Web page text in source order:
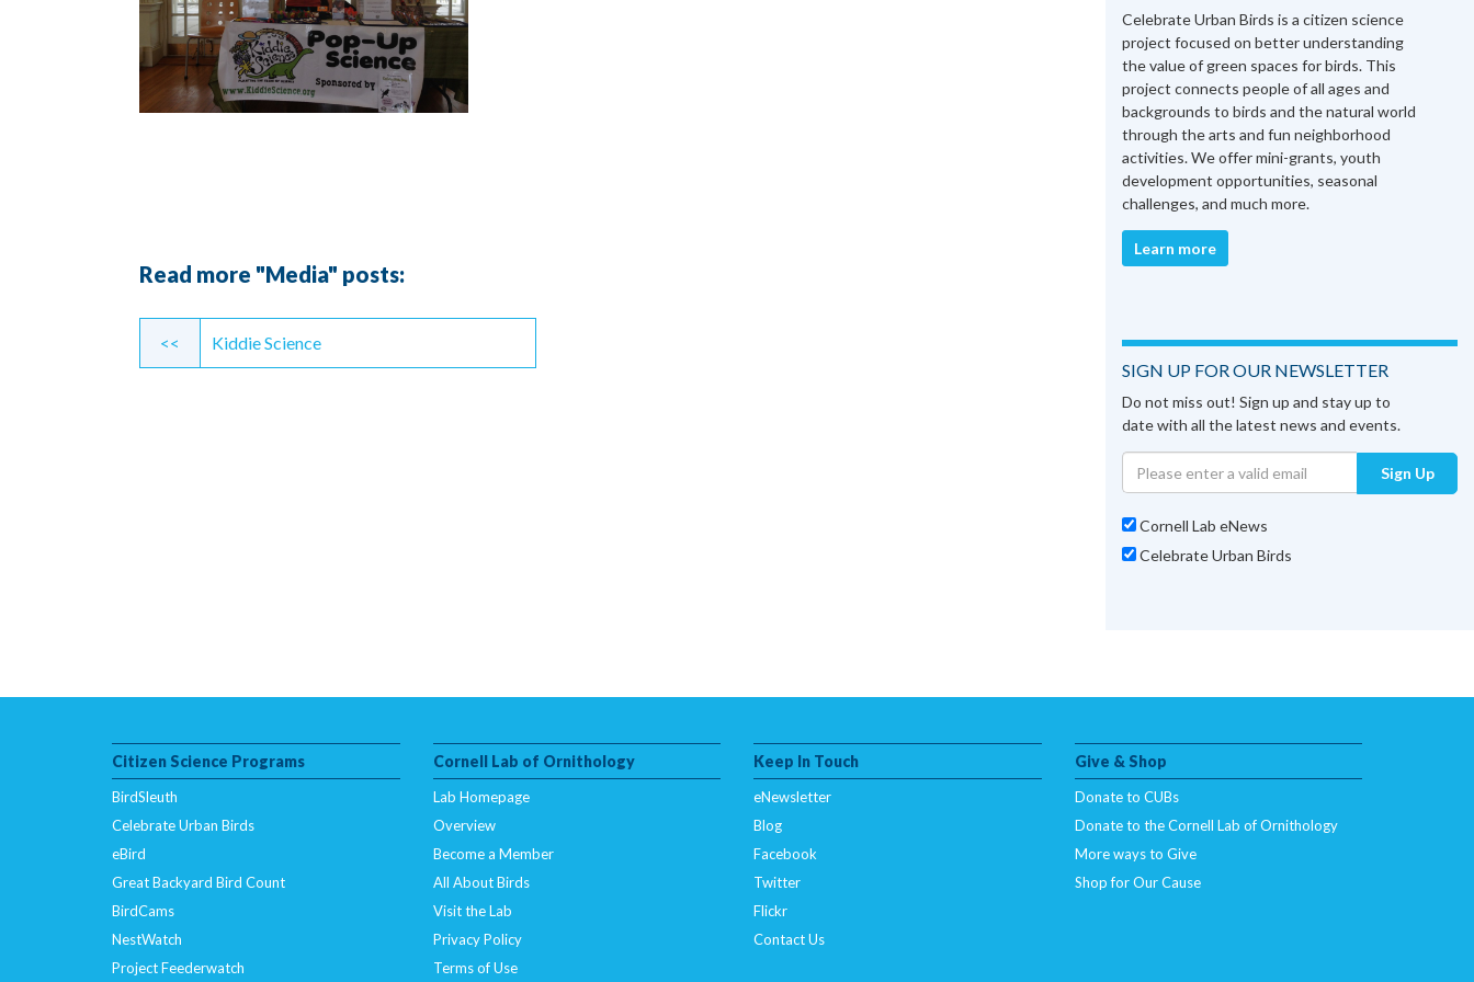
Read more "Media" posts:
Continue
Reading
<< Kiddie Science
Celebrate Urban Birds is a citizen science
project focused on better understanding
the value of green spaces for birds. This
project connects people of all ages and
backgrounds to birds and the natural world
through the arts and fun neighborhood
activities. We offer mini-grants, youth
development opportunities, seasonal
challenges, and much more.
Learn more
SIGN UP FOR OUR NEWSLETTER
Do not miss out! Sign up and stay up to
date with all the latest news and events.
Sign Up
Cornell Lab eNews
Celebrate Urban Birds
Citizen Science Programs
BirdSleuth
Celebrate Urban Birds
eBird
Great Backyard Bird Count
BirdCams
NestWatch
Project Feederwatch
Cornell Lab of Ornithology
Lab Homepage
Overview
Become a Member
All About Birds
Visit the Lab
Privacy Policy
Terms of Use
Keep In Touch
eNewsletter
Blog
Facebook
Twitter
Flickr
Contact Us
Give & Shop
Donate to CUBs
Donate to the Cornell Lab of Ornithology
More ways to Give
Shop for Our Cause